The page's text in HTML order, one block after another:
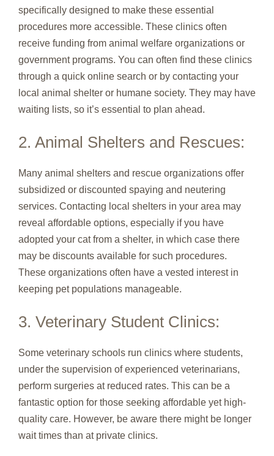
specifically designed to make these essential
procedures more accessible. These clinics often
receive funding from animal welfare organizations or
government programs. You can often find these clinics
through a quick online search or by contacting your
local animal shelter or humane society. They may have
waiting lists, so it’s essential to plan ahead.
2. Animal Shelters and Rescues:
Many animal shelters and rescue organizations offer
subsidized or discounted spaying and neutering
services. Contacting local shelters in your area may
reveal affordable options, especially if you have
adopted your cat from a shelter, in which case there
may be discounts available for such procedures.
These organizations often have a vested interest in
keeping pet populations manageable.
3. Veterinary Student Clinics:
Some veterinary schools run clinics where students,
under the supervision of experienced veterinarians,
perform surgeries at reduced rates. This can be a
fantastic option for those seeking affordable yet high-
quality care. However, be aware there might be longer
wait times than at private clinics.